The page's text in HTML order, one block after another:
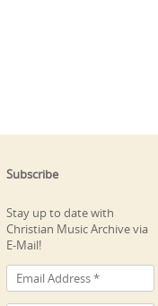
Subscribe
Stay up to date with
Christian Music Archive via
E-Mail!